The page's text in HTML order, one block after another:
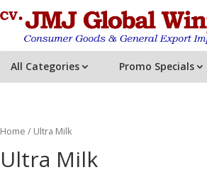
All Categories Promo Specials
Home / Ultra Milk
Ultra Milk